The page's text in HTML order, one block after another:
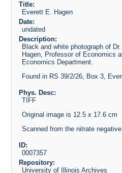
Title:
Everett E. Hagen
Date:
undated
Description:
Black and white photograph of
Hagen, Professor of Economics
Economics Department.
Found in RS 39/2/26, Box 3,
Phys. Desc:
TIFF
Original image is 12.5 x 17.6 cm
Scanned from the nitrate negative
ID:
0007357
Repository:
University of Illinois Archives